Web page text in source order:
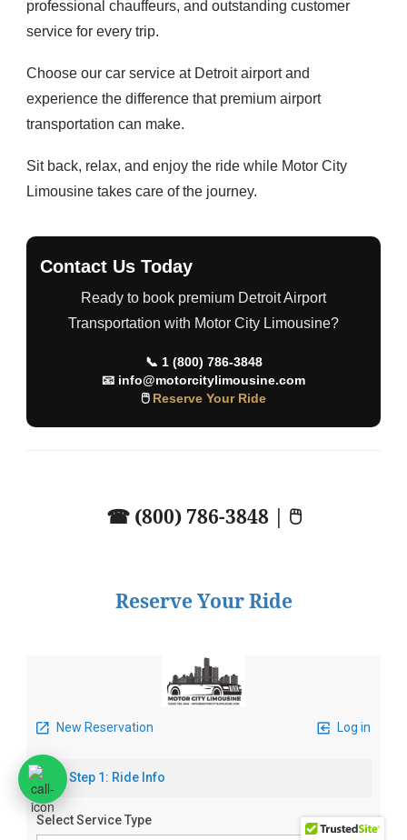
professional chauffeurs, and outstanding customer
service for every trip.
Choose our car service at Detroit airport and
experience the difference that premium airport
transportation can make.
Sit back, relax, and enjoy the ride while Motor City
Limousine takes care of the journey.
Contact Us Today
Ready to book premium Detroit Airport
Transportation with Motor City Limousine?
📞 1 (800) 786-3848
📧 info@motorcitylimousine.com
🖱 Reserve Your Ride
☎ (800) 786-3848 | 🖱
Reserve Your Ride